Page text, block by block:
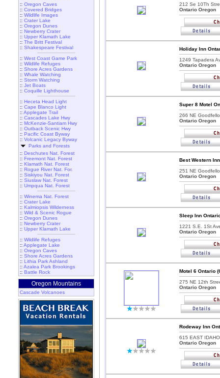
:: Oregon Caves
:: Covered Bridges
:: Wildlife Images
:: Crater Lake
:: Oregon Dunes
:: Newberry Crater
:: Upper Klamath Lake
:: The Britt Festival
:: Shakespeare Festival
:: West Coast Game Park
:: Wildlife Refuges
:: Shore Acres Gardens
:: Whale Watching
:: Storm Watching
:: Jet Boats
:: Coquille Lighthouse
:: Heceta Head Light
:: Cape Blanco Light
:: Applegate Trail
:: Cascades Lake Hwy
:: McKenzie-Santiam Hwy
:: Outback Scenic Hwy
:: Pacific Coast Byway
:: Volcanic Legacy Byway
Parks and Forests
:: Deschutes Nat. Forest
:: Freemont Nat. Forest
:: Klamath Nat. Forest
:: Rogue River Nat. For.
:: Siskiyou Nat. Forest
:: Siuslaw Nat. Forest
:: Umpqua Nat. Forest
:: Winema Nat. Forest
:: Crater Lake
:: Kalmiopsis Wilderness
:: Wild & Scenic Rogue
:: Oregon Dunes
:: Newberry Crater
:: Upper Klamath Lake
:: Wildlife Refuges
:: Applegate Lake
:: Oregon Caves
:: Shore Acres Gardens
:: Lithia Park Ashland
:: Azalea Park Brookings
:: Battle Rock
Oregon Mountains
Cascade Volcanoes
212 Se 10Th
Ontario Oregon
Holiday Inn
1249 Tapadera
Ontario Oregon
Super 8 Motel
266 NE
Ontario Oregon
Best Western
251 NE
Ontario Oregon
Sleep Inn
1221 S.E. 1St
Ontario Oregon
Motel 6 Ontario
275 NE 12th
Ontario Oregon
Rodeway Inn
615 EAST
Ontario Oregon